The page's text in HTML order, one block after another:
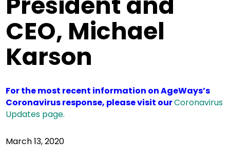
CEO, Michael
Karson
For the most recent information on AgeWays’s
Coronavirus response, please visit ourCoronavirus
Updates page.
March 13, 2020